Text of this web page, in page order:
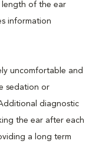
length of the ear
information
uncomfortable and
sedation or
diagnostic
the ear after each
a long term